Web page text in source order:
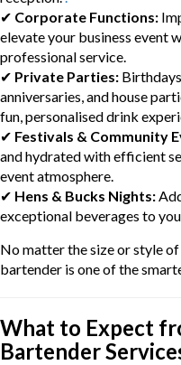
✔ Corporate Functions:
elevate your business event
professional service.
✔ Private Parties:
anniversaries, and house
fun, personalised drink
✔ Festivals & Community
and hydrated with efficient
event atmosphere.
✔ Hens & Bucks Nights:
exceptional beverages to
No matter the size or style
bartender is one of the
What to Expect
Bartender